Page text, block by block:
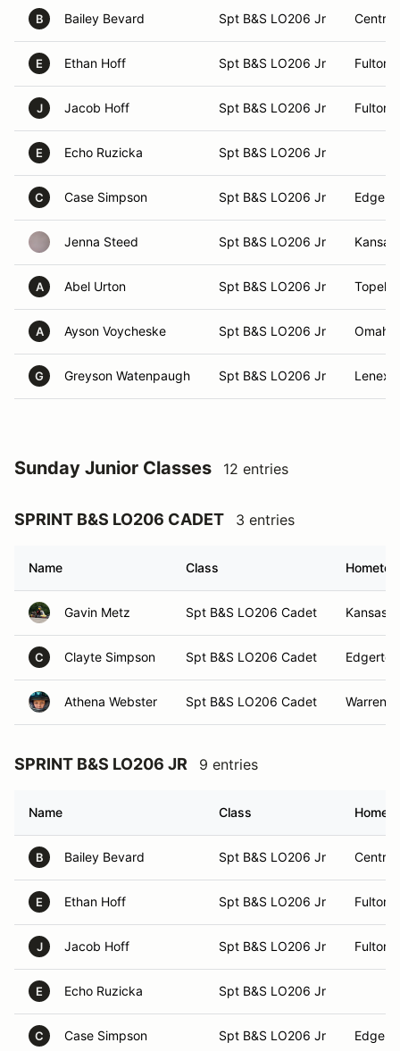
B Bailey Bevard Spt B&S LO206 Jr Central
E Ethan Hoff Spt B&S LO206 Jr Fulton,
J Jacob Hoff Spt B&S LO206 Jr Fulton,
E Echo Ruzicka Spt B&S LO206 Jr
C Case Simpson Spt B&S LO206 Jr
Jenna Steed Spt B&S LO206 Jr
A Abel Urton Spt B&S LO206 Jr
A Ayson Voycheske Spt B&S LO206 Jr
G Greyson Watenpaugh Spt B&S LO206 Jr
Sunday Junior Classes 12 entries
SPRINT B&S LO206 CADET 3 entries
Name Class
Gavin Metz Spt B&S LO206 Cadet Kansas
C Clayte Simpson Spt B&S LO206 Cadet
Athena Webster Spt B&S LO206 Cadet
SPRINT B&S LO206 JR 9 entries
Name Class
B Bailey Bevard Spt B&S LO206 Jr Central
E Ethan Hoff Spt B&S LO206 Jr Fulton,
J Jacob Hoff Spt B&S LO206 Jr Fulton,
E Echo Ruzicka Spt B&S LO206 Jr
C Case Simpson Spt B&S LO206 Jr